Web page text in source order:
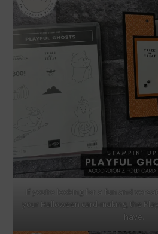
If you’re looking for a fun and
your Halloween card-making, the
have.